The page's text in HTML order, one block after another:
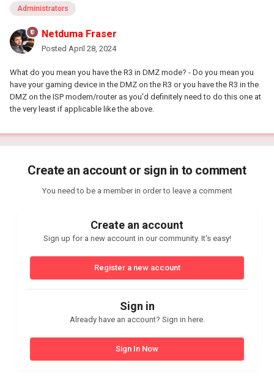
Administrators
Netduma Fraser
Posted April 28, 2024
What do you mean you have the R3 in DMZ mode? - Do you mean you
have your gaming device in the DMZ on the R3 or you have the R3 in the
DMZ on the ISP modem/router as you'd definitely need to do this one at
the very least if applicable like the above.
Create an account or sign in to comment
You need to be a member in order to leave a comment
Create an account
Sign up for a new account in our community. It's easy!
Register a new account
Sign in
Already have an account? Sign in here.
Sign In Now